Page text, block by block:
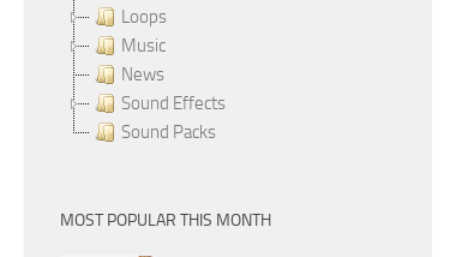
Loops
Music
News
Sound Effects
Sound Packs
MOST POPULAR THIS MONTH